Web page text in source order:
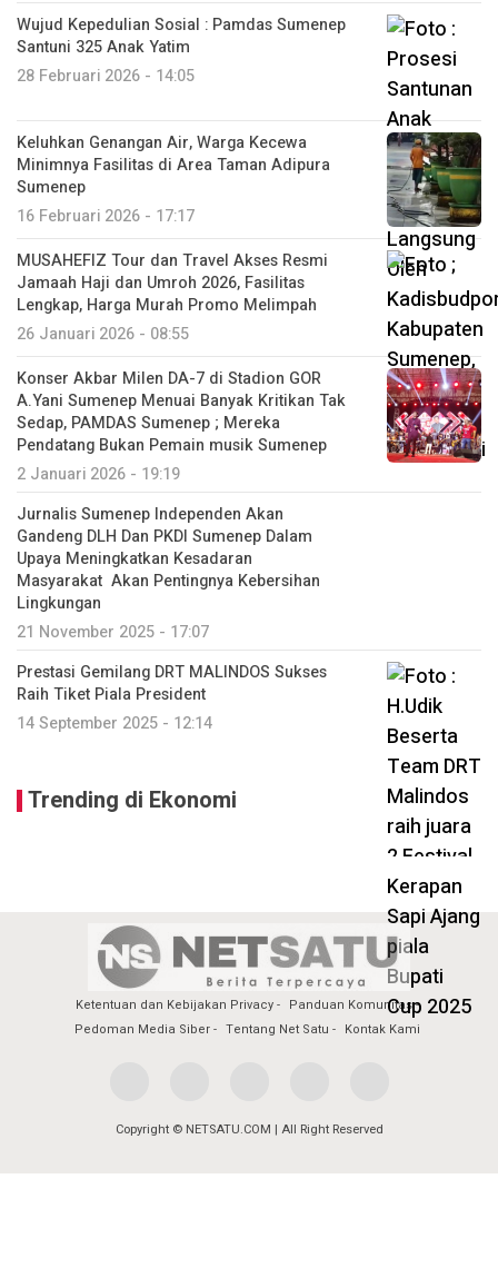
Wujud Kepedulian Sosial : Pamdas Sumenep
Santuni 325 Anak Yatim
28 Februari 2026 - 14:05
Keluhkan Genangan Air, Warga Kecewa
Minimnya Fasilitas di Area Taman Adipura
Sumenep
16 Februari 2026 - 17:17
MUSAHEFIZ Tour dan Travel Akses Resmi
Jamaah Haji dan Umroh 2026, Fasilitas
Lengkap, Harga Murah Promo Melimpah
26 Januari 2026 - 08:55
Konser Akbar Milen DA-7 di Stadion GOR
A.Yani Sumenep Menuai Banyak Kritikan Tak
Sedap, PAMDAS Sumenep ; Mereka
Pendatang Bukan Pemain musik Sumenep
2 Januari 2026 - 19:19
Jurnalis Sumenep Independen Akan
Gandeng DLH Dan PKDI Sumenep Dalam
Upaya Meningkatkan Kesadaran
Masyarakat Akan Pentingnya Kebersihan
Lingkungan
21 November 2025 - 17:07
Prestasi Gemilang DRT MALINDOS Sukses
Raih Tiket Piala President
14 September 2025 - 12:14
Trending di Ekonomi
Ketentuan dan Kebijakan Privacy
Panduan Komunitas
Pedoman Media Siber
Tentang Net Satu Kontak Kami
Copyright © NETSATU.COM | All Right Reserved